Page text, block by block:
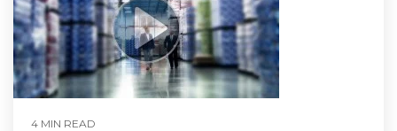
4 MIN READ